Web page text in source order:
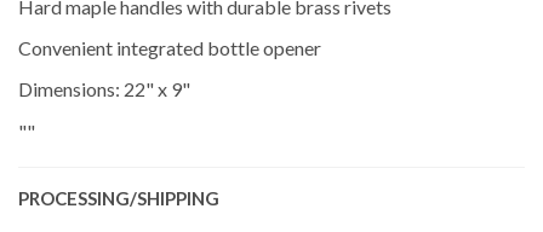
Hard maple handles with durable brass rivets
Convenient integrated bottle opener
Dimensions: 22" x 9"
""
PROCESSING/SHIPPING